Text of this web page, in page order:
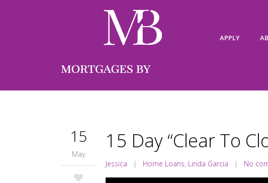
APPLY
15
May
15 Day “Clear To
Jessica | Home Loans, Linda Garcia | No